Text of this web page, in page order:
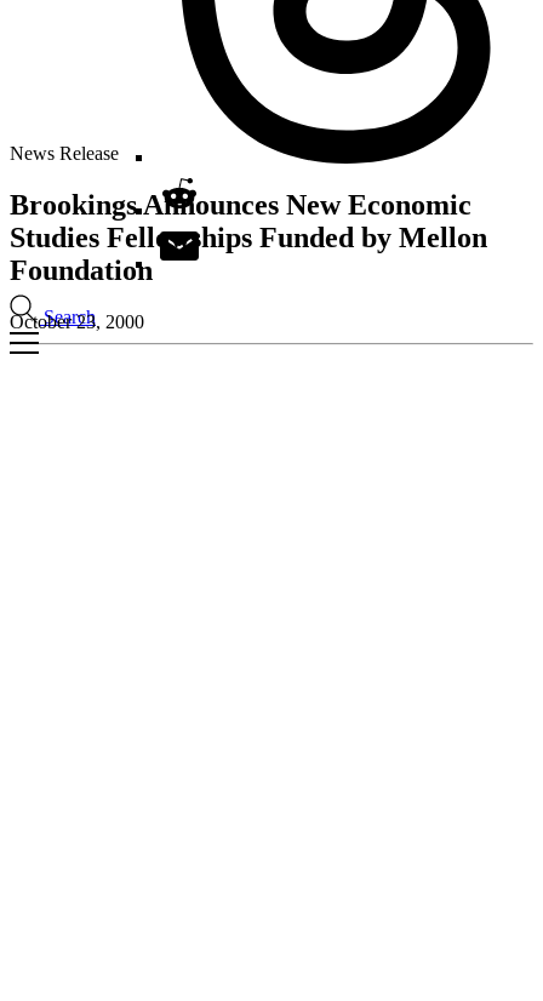
Search
News Release
Brookings Announces New Economic
Studies Fellowships Funded by Mellon
Foundation
October 23, 2000